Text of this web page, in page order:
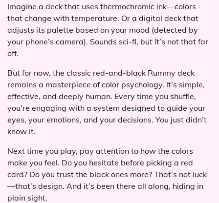
Imagine a deck that uses thermochromic ink—colors
that change with temperature. Or a digital deck that
adjusts its palette based on your mood (detected by
your phone’s camera). Sounds sci-fi, but it’s not that far
off.
But for now, the classic red-and-black Rummy deck
remains a masterpiece of color psychology. It’s simple,
effective, and deeply human. Every time you shuffle,
you’re engaging with a system designed to guide your
eyes, your emotions, and your decisions. You just didn’t
know it.
Next time you play, pay attention to how the colors
make you feel. Do you hesitate before picking a red
card? Do you trust the black ones more? That’s not luck
—that’s design. And it’s been there all along, hiding in
plain sight.